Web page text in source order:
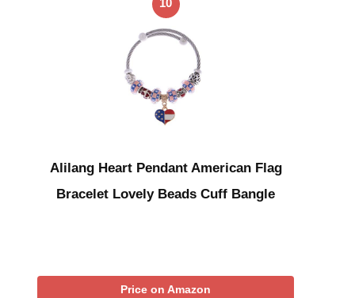
10
Alilang Heart Pendant American Flag
Bracelet Lovely Beads Cuff Bangle
Price on Amazon